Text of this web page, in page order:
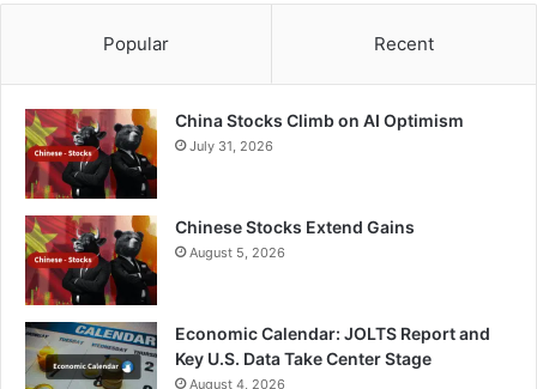
Popular Recent
China Stocks Climb on AI Optimism
July 31, 2026
Chinese Stocks Extend Gains
August 5, 2026
Economic Calendar: JOLTS Report and
Key U.S. Data Take Center Stage
August 4, 2026